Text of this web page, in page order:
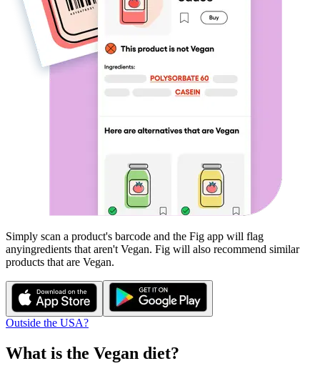
Simply scan a product's barcode and the Fig app will flag
anyingredients that aren't Vegan. Fig will also recommend similar
products that are Vegan.
Outside the USA?
What is the Vegan diet?